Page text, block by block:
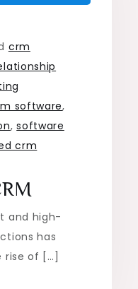
crm
software,
,software
crm
and high-
has
rise of […]